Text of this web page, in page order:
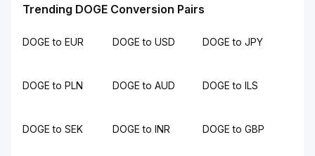
Trending DOGE Conversion Pairs
DOGE to EUR DOGE to USD DOGE to JPY
DOGE to PLN DOGE to AUD DOGE to ILS
DOGE to SEK DOGE to INR DOGE to GBP